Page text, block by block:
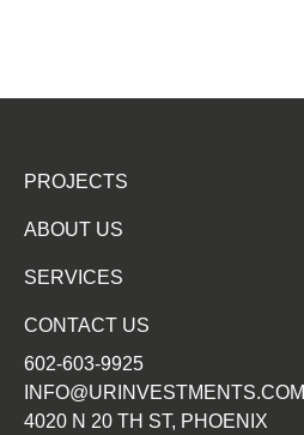
PROJECTS
ABOUT US
SERVICES
CONTACT US
602-603-9925
INFO@URINVESTMENTS.COM
4020 N 20 TH ST, PHOENIX